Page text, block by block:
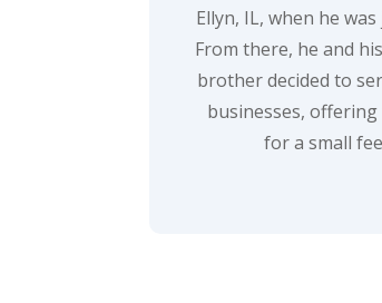
Ellyn, IL, when he
From there, he and
brother decided to
businesses, offering
for a small